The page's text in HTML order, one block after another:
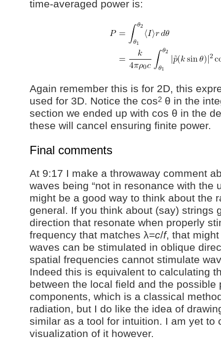
time-averaged power is:
Again remember this is for 2D, this
used for 3D. Notice the cos2 θ in the
section we ended up with cos θ in the
these will cancel ensuring finite power.
Final comments
At 9:17 I make a throwaway comment
waves being “not in resonance with the
might be a good way to think about the
general. If you think about (say) strings
direction that resonate when properly
frequency that matches λ=c/f, that
waves can be stimulated in oblique
spatial frequencies cannot stimulate
Indeed this is equivalent to calculating
between the local field and the possible
components, which is a classical
radiation, but I do like the idea of
similar as a tool for intuition. I am yet to
visualization of it however.